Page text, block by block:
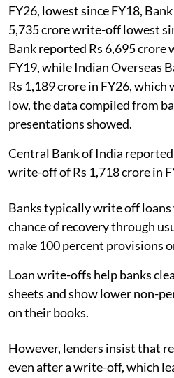
FY26, lowest since FY18,
5,735 crore write-off lowest
Bank reported Rs 6,695
FY19, while Indian Overseas
Rs 1,189 crore in FY26, which
low, the data compiled from
presentations showed.
Central Bank of India
write-off of Rs 1,718 crore in
Banks typically write off
chance of recovery through
make 100 percent provisions
Loan write-offs help banks
sheets and show lower non-
on their books.
However, lenders insist that
even after a write-off, which